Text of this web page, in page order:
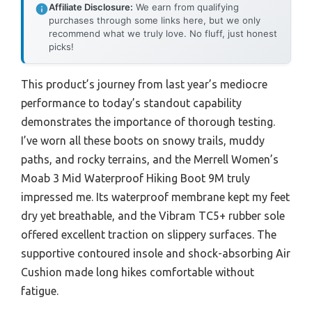
Affiliate Disclosure: We earn from qualifying
purchases through some links here, but we only
recommend what we truly love. No fluff, just honest
picks!
This product’s journey from last year’s mediocre
performance to today’s standout capability
demonstrates the importance of thorough testing.
I’ve worn all these boots on snowy trails, muddy
paths, and rocky terrains, and the Merrell Women’s
Moab 3 Mid Waterproof Hiking Boot 9M truly
impressed me. Its waterproof membrane kept my feet
dry yet breathable, and the Vibram TC5+ rubber sole
offered excellent traction on slippery surfaces. The
supportive contoured insole and shock-absorbing Air
Cushion made long hikes comfortable without
fatigue.